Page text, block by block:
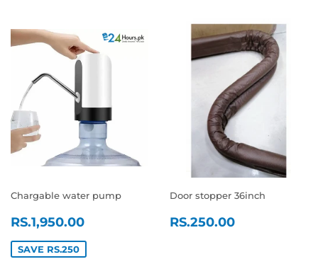
Chargable water pump
SALE
PRICE
RS.1,950.00 RS.1,950.00
SAVE RS.250
Door stopper 36inch
REGULAR
RS.250.00